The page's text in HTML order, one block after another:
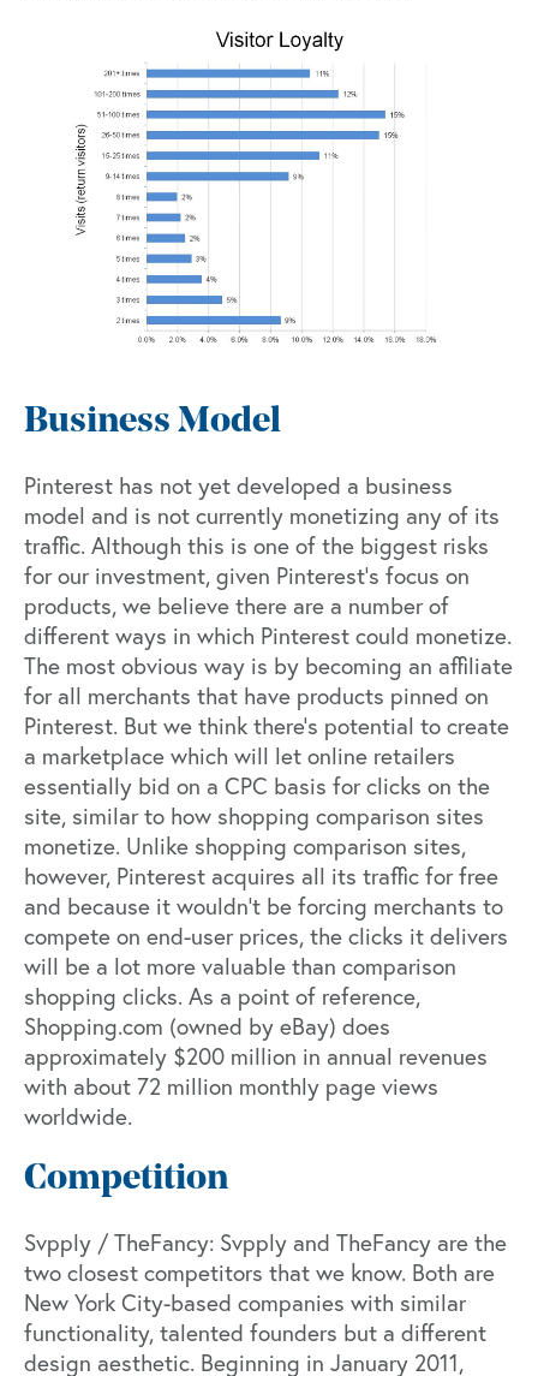
Business Model
Pinterest has not yet developed a business
model and is not currently monetizing any of its
traffic. Although this is one of the biggest risks
for our investment, given Pinterest’s focus on
products, we believe there are a number of
different ways in which Pinterest could monetize.
The most obvious way is by becoming an affiliate
for all merchants that have products pinned on
Pinterest. But we think there’s potential to create
a marketplace which will let online retailers
essentially bid on a CPC basis for clicks on the
site, similar to how shopping comparison sites
monetize. Unlike shopping comparison sites,
however, Pinterest acquires all its traffic for free
and because it wouldn’t be forcing merchants to
compete on end-user prices, the clicks it delivers
will be a lot more valuable than comparison
shopping clicks. As a point of reference,
Shopping.com (owned by eBay) does
approximately $200 million in annual revenues
with about 72 million monthly page views
worldwide.
Competition
Svpply / TheFancy: Svpply and TheFancy are the
two closest competitors that we know. Both are
New York City-based companies with similar
functionality, talented founders but a different
design aesthetic. Beginning in January 2011,